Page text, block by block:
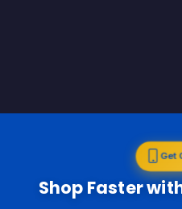
Get
Shop Faster